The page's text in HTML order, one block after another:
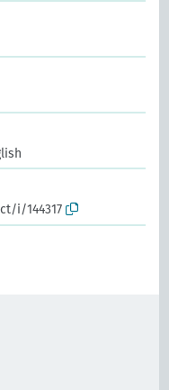
i/144317